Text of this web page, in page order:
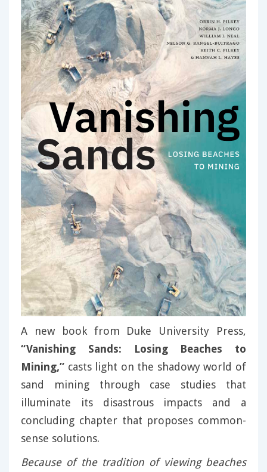
A new book from Duke University Press,
“Vanishing Sands: Losing Beaches to
Mining,” casts light on the shadowy world of
sand mining through case studies that
illuminate its disastrous impacts and a
concluding chapter that proposes common-
sense solutions.
Because of the tradition of viewing beaches